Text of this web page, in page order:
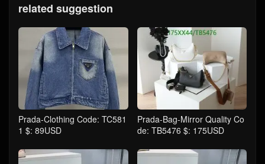
related suggestion
Prada-Clothing Code: TC581
1 $: 89USD
Prada-Bag-Mirror Quality Co
de: TB5476 $: 175USD